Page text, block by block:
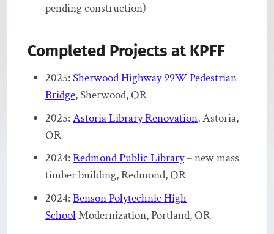
pending construction)
Completed Projects at KPFF
2025:Sherwood Highway 99W Pedestrian
Bridge, Sherwood, OR
2025:Astoria Library Renovation, Astoria,
OR
2024:Redmond Public Library– new mass
timber building, Redmond, OR
2024:Benson Polytechnic High
SchoolModernization, Portland, OR